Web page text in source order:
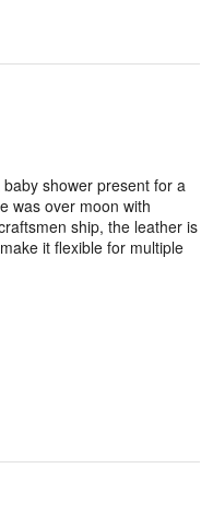
shower present for a
was over moon with
ship, the leather is
it flexible for multiple